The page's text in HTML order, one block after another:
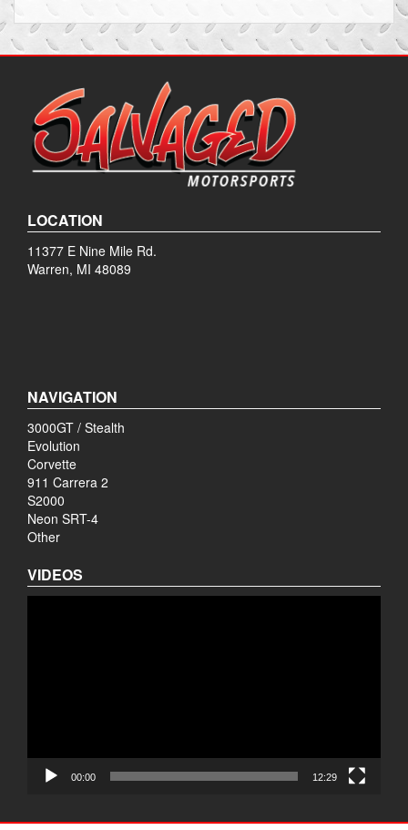
LOCATION
11377 E Nine Mile Rd.
Warren, MI 48089
NAVIGATION
3000GT / Stealth
Evolution
Corvette
911 Carrera 2
S2000
Neon SRT-4
Other
VIDEOS
00:00 12:29